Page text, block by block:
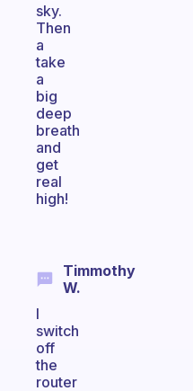
sky.
Then
a
take
a
big
deep
breath
and
get
real
high!
Timmothy
W.
I
switch
off
the
router